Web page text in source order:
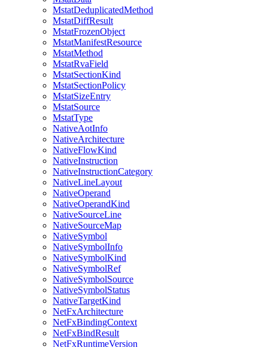
MstatDeduplicatedMethod
MstatDiffResult
MstatFrozenObject
MstatManifestResource
MstatMethod
MstatRvaField
MstatSectionKind
MstatSectionPolicy
MstatSizeEntry
MstatSource
MstatType
NativeAotInfo
NativeArchitecture
NativeFlowKind
NativeInstruction
NativeInstructionCategory
NativeLineLayout
NativeOperand
NativeOperandKind
NativeSourceLine
NativeSourceMap
NativeSymbol
NativeSymbolInfo
NativeSymbolKind
NativeSymbolRef
NativeSymbolSource
NativeSymbolStatus
NativeTargetKind
NetFxArchitecture
NetFxBindingContext
NetFxBindResult
NetFxRuntimeVersion